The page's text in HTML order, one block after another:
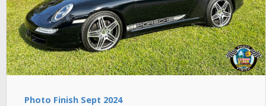
Photo Finish Sept 2024